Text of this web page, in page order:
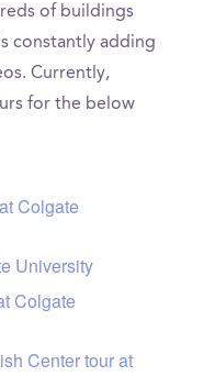
of buildings
constantly adding
Currently,
for the below
Colgate
University
Colgate
Center tour at